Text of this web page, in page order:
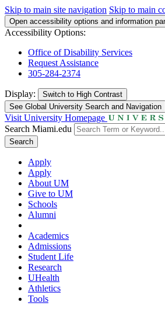
Skip to main site navigation Skip to main
Open accessibility options and information
Accessibility Options:
Office of Disability Services
Request Assistance
305-284-2374
Display: Switch to High Contrast
See Global University Search and Navigation
Visit University Homepage
Search Miami.edu
Search
Apply
Apply
About UM
Give to UM
Schools
Alumni
Academics
Admissions
Student Life
Research
UHealth
Athletics
Tools